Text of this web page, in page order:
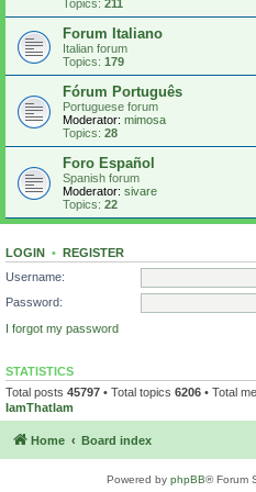
Topics: 211
Forum Italiano
Italian forum
Topics: 179
Fórum Português
Portuguese forum
Moderator: mimosa
Topics: 28
Foro Español
Spanish forum
Moderator: sivare
Topics: 22
LOGIN • REGISTER
Username:
Password:
I forgot my password
STATISTICS
Total posts 45797 • Total topics 6206 • Total
IamThatIam
Home Board index
Powered by phpBB® Forum